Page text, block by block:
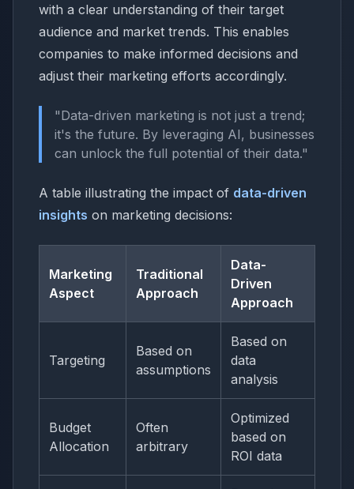
with a clear understanding of their target
audience and market trends. This enables
companies to make informed decisions and
adjust their marketing efforts accordingly.
"Data-driven marketing is not just a trend;
it's the future. By leveraging AI, businesses
can unlock the full potential of their data."
A table illustrating the impact of data-driven
insights on marketing decisions:
Marketing
Aspect
Traditional
Approach
Data-
Driven
Approach
Targeting
Based on
assumptions
Based on
data
analysis
Budget
Allocation
Often
arbitrary
Optimized
based on
ROI data